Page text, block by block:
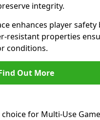
integrity.
enhances player safety
resistant properties
conditions.
Out More
for Multi-Use